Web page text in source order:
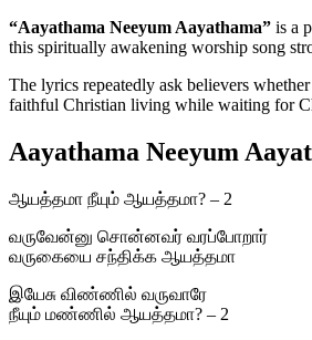
“Aayathama Neeyum Aayathama” is a
this spiritually awakening worship song
The lyrics repeatedly ask believers
faithful Christian living while waiting for
Aayathama Neeyum
ஆயத்தமா நீயும் ஆயத்தமா? – 2
வருவேன்னு சொன்னவர் வரப்போறார்
வருகையை சந்திக்க ஆயத்தமா
இயேசு விண்ணில் வருவாரே
நீயும் மண்ணில் ஆயத்தமா? – 2